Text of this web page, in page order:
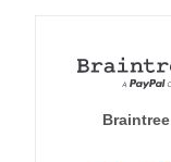
Braintree